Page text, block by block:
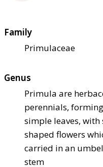
Family
Primulaceae
Genus
Primula are
perennials,
simple leaves,
shaped flowers
carried in an
stem